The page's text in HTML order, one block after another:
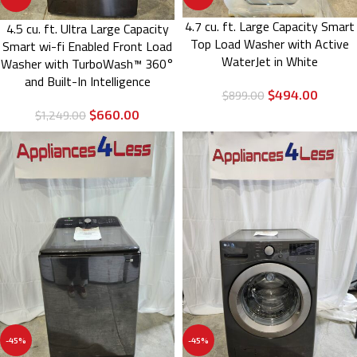
4.5 cu. ft. Ultra Large Capacity
Smart wi-fi Enabled Front Load
Washer with TurboWash™ 360°
and Built-In Intelligence
$1,249.00 $660.00
4.7 cu. ft. Large Capacity Smart
Top Load Washer with Active
WaterJet in White
$899.00 $494.00
-45% -45%